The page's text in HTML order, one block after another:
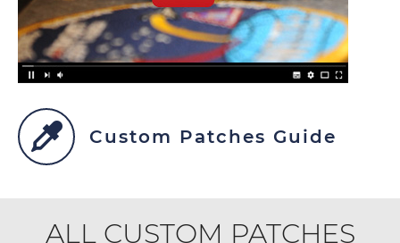
Custom Patches Guide
ALL CUSTOM PATCHES